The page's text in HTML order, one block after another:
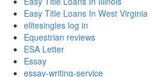
Easy Title Loans In West Virginia
elitesingles log in
Equestrian reviews
ESA Letter
Essay
essay-writing-service